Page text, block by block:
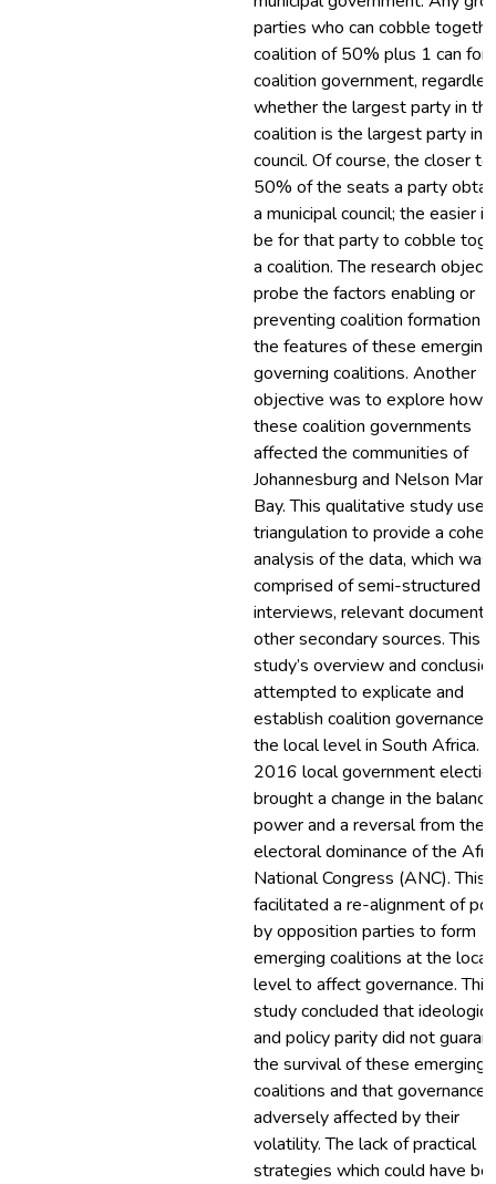
parties who can cobble
coalition of 50% plus 1 can
coalition government,
whether the largest party in the
coalition is the largest party in
council. Of course, the closer to
50% of the seats a party
a municipal council; the easier
be for that party to cobble
a coalition. The research
probe the factors enabling or
preventing coalition formation
the features of these emerging
governing coalitions. Another
objective was to explore how
these coalition governments
affected the communities of
Johannesburg and Nelson
Bay. This qualitative study used
triangulation to provide a
analysis of the data, which was
comprised of semi-structured
interviews, relevant
other secondary sources. This
study’s overview and
attempted to explicate and
establish coalition governance
the local level in South Africa.
2016 local government
brought a change in the
power and a reversal from the
electoral dominance of the
National Congress (ANC). This
facilitated a re-alignment of
by opposition parties to form
emerging coalitions at the local
level to affect governance. This
study concluded that
and policy parity did not
the survival of these emerging
coalitions and that governance
adversely affected by their
volatility. The lack of practical
strategies which could have